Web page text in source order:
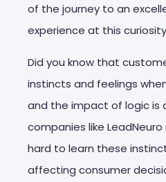
of the journey to an
experience at this
Did you know that
instincts and feelings
and the impact of logic is
companies like
hard to learn these
affecting consumer